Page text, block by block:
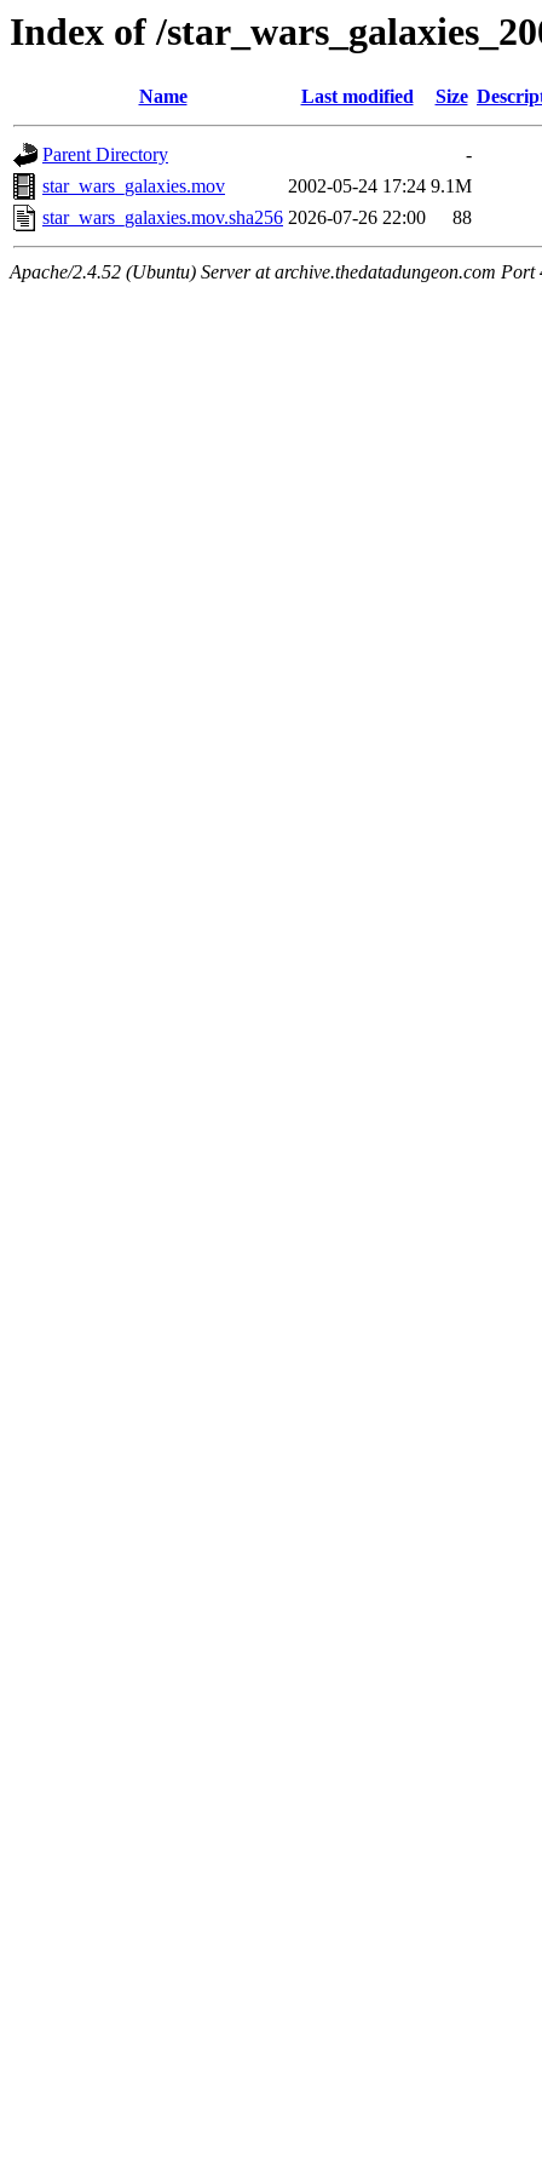
Index of /
Name Last modified Size
Parent Directory
-
star_wars_galaxies.mov
2002-05-24 17:24 9.1M
star_wars_galaxies.mov.sha256 2026-07-26 22:00 88
Apache/2.4.52 (Ubuntu) Server at archive.thedatadungeon.com Port